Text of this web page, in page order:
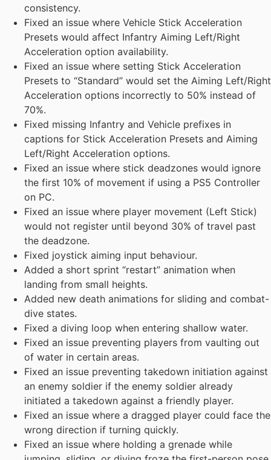
consistency.
Fixed an issue where Vehicle Stick Acceleration
Presets would affect Infantry Aiming Left/Right
Acceleration option availability.
Fixed an issue where setting Stick Acceleration
Presets to “Standard” would set the Aiming Left/Right
Acceleration options incorrectly to 50% instead of
70%.
Fixed missing Infantry and Vehicle prefixes in
captions for Stick Acceleration Presets and Aiming
Left/Right Acceleration options.
Fixed an issue where stick deadzones would ignore
the first 10% of movement if using a PS5 Controller
on PC.
Fixed an issue where player movement (Left Stick)
would not register until beyond 30% of travel past
the deadzone.
Fixed joystick aiming input behaviour.
Added a short sprint “restart” animation when
landing from small heights.
Added new death animations for sliding and combat-
dive states.
Fixed a diving loop when entering shallow water.
Fixed an issue preventing players from vaulting out
of water in certain areas.
Fixed an issue preventing takedown initiation against
an enemy soldier if the enemy soldier already
initiated a takedown against a friendly player.
Fixed an issue where a dragged player could face the
wrong direction if turning quickly.
Fixed an issue where holding a grenade while